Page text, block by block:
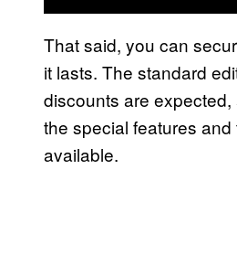
That said, you can
it lasts. The standard
discounts are
the special features
available.